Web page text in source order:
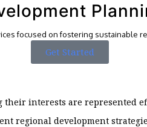
focused on fostering sustainable
Get Started
their interests are represented
regional development